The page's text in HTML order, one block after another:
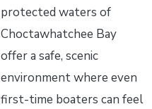
protected waters of
Choctawhatchee Bay
offer a safe, scenic
environment where even
first-time boaters can feel